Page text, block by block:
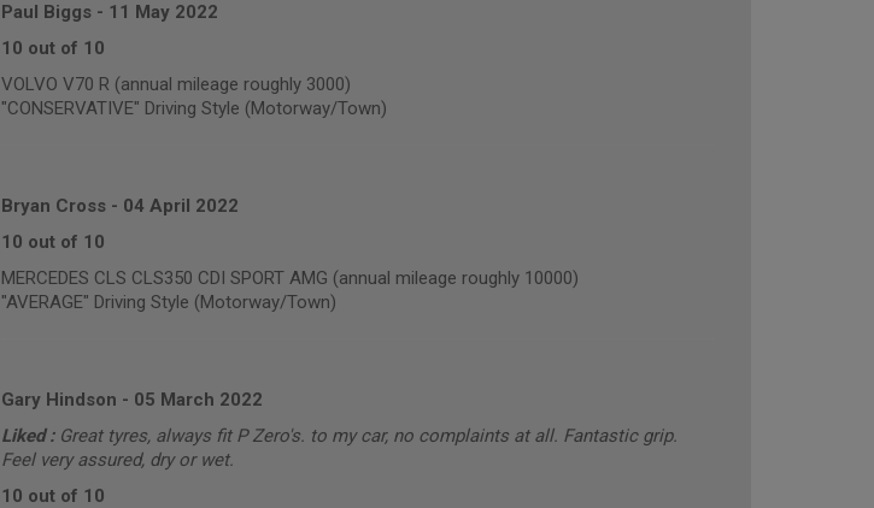
Paul Biggs- 11 May 2022
10 out of 10
VOLVO V70 R (annual mileage roughly 3000)
"CONSERVATIVE" Driving Style (Motorway/Town)
Bryan Cross- 04 April 2022
10 out of 10
MERCEDES CLS CLS350 CDI SPORT AMG (annual mileage roughly 10000)
"AVERAGE" Driving Style (Motorway/Town)
Gary Hindson - 05 March 2022
Liked : Great tyres, always fit P Zero's. to my car, no complaints at all. Fantastic grip.
Feel very assured, dry or wet.
10 out of 10